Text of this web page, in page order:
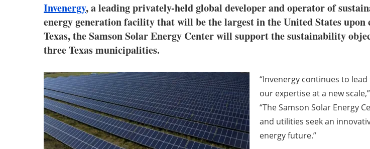
Invenergy, a leading privately-held global developer and operator of
energy generation facility that will be the largest in the United States
Texas, the Samson Solar Energy Center will support the sustainability
three Texas municipalities.
“Invenergy continues to
our expertise at a new
“The Samson Solar Energy
and utilities seek an
energy future.”